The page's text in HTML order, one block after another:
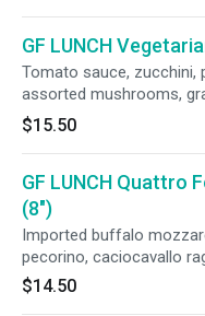
GF LUNCH
Tomato sauce, zucchini,
assorted mushrooms,
virgin olive oil.
$15.50
GF LUNCH Quattro
(8")
Imported buffalo
pecorino, caciocavallo
crescenza Belgioioso,
$14.50